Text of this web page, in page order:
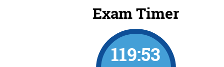
Exam Timer
119:52